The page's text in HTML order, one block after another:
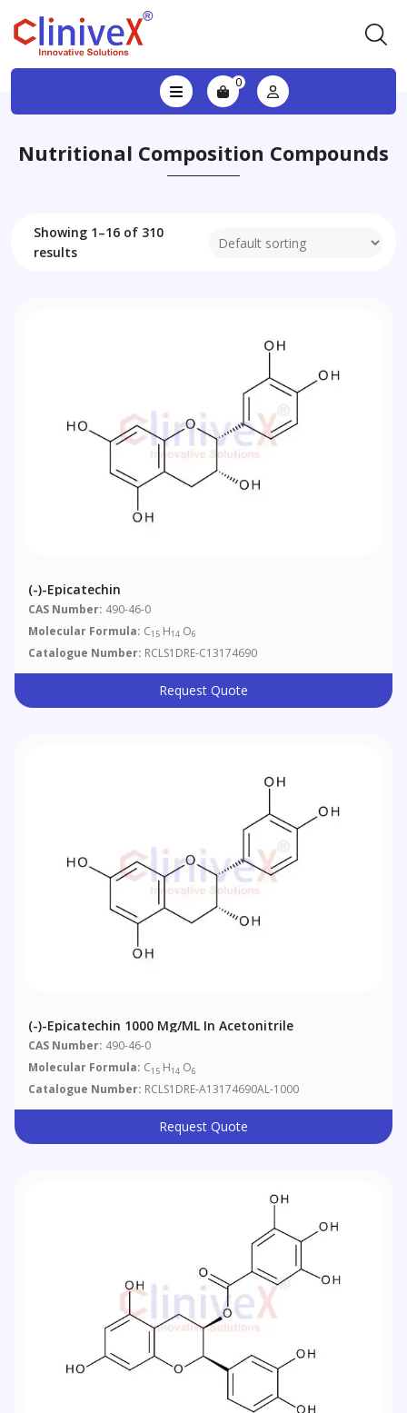
0
Nutritional Composition Compounds
Showing 1–16 of 310
results
(-)-Epicatechin
CAS Number: 490-46-0
Molecular Formula: C15 H14 O6
Catalogue Number: RCLS1DRE-C13174690
Request Quote
(-)-Epicatechin 1000 Μg/mL In Acetonitrile
CAS Number: 490-46-0
Molecular Formula: C15 H14 O6
Catalogue Number: RCLS1DRE-A13174690AL-1000
Request Quote